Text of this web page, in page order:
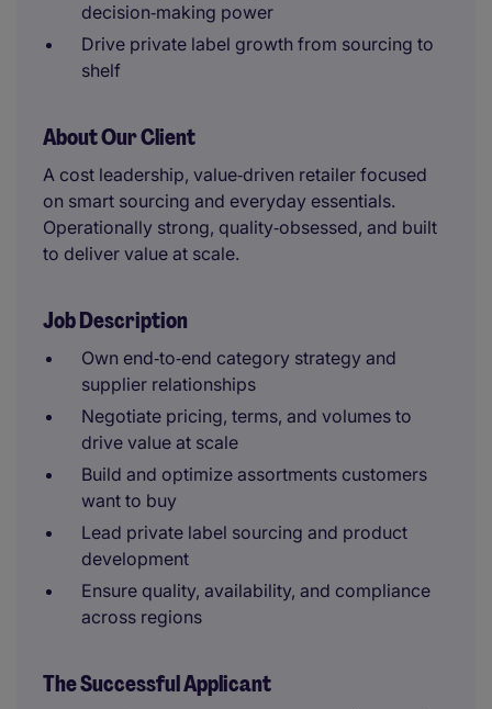
decision‑making power
Drive private label growth from sourcing to
shelf
About Our Client
A cost leadership, value‑driven retailer focused
on smart sourcing and everyday essentials.
Operationally strong, quality‑obsessed, and built
to deliver value at scale.
Job Description
Own end‑to‑end category strategy and
supplier relationships
Negotiate pricing, terms, and volumes to
drive value at scale
Build and optimize assortments customers
want to buy
Lead private label sourcing and product
development
Ensure quality, availability, and compliance
across regions
The Successful Applicant